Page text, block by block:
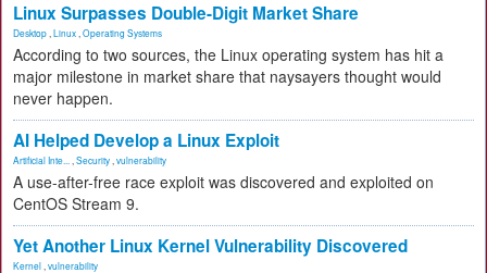
Linux Surpasses Double-Digit Market Share
Desktop Linux Operating Systems
According to two sources, the Linux operating system has hit a
major milestone in market share that naysayers thought would
never happen.
AI Helped Develop a Linux Exploit
Artificial Inte... Security vulnerability
A use-after-free race exploit was discovered and exploited on
CentOS Stream 9.
Yet Another Linux Kernel Vulnerability Discovered
Kernel vulnerability